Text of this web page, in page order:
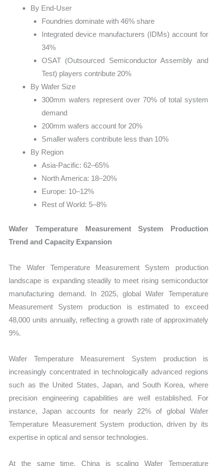
By End-User
Foundries dominate with 46% share
Integrated device manufacturers (IDMs) account for
34%
OSAT (Outsourced Semiconductor Assembly and
Test) players contribute 20%
By Wafer Size
300mm wafers represent over 70% of total system
demand
200mm wafers account for 20%
Smaller wafers contribute less than 10%
By Region
Asia-Pacific: 62–65%
North America: 18–20%
Europe: 10–12%
Rest of World: 5–8%
Wafer Temperature Measurement System Production
Trend and Capacity Expansion
The Wafer Temperature Measurement System production
landscape is expanding steadily to meet rising semiconductor
manufacturing demand. In 2025, global Wafer Temperature
Measurement System production is estimated to exceed
48,000 units annually, reflecting a growth rate of approximately
9%.
Wafer Temperature Measurement System production is
increasingly concentrated in technologically advanced regions
such as the United States, Japan, and South Korea, where
precision engineering capabilities are well established. For
instance, Japan accounts for nearly 22% of global Wafer
Temperature Measurement System production, driven by its
expertise in optical and sensor technologies.
At the same time, China is scaling Wafer Temperature